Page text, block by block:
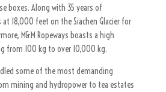
boxes. Along with 35 years of
18,000 feet on the Siachen Glacier for
M&M Ropeways boasts a high
from 100 kg to over 10,000 kg.
some of the most demanding
mining and hydropower to tea estates